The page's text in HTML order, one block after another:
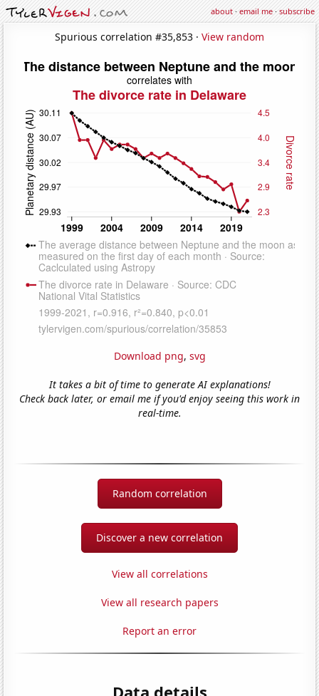
about·email me·subscribe
Spurious correlation #35,853 · View random
Download png, svg
It takes a bit of time to generate AI explanations!
Check back later, or email me if you'd enjoy seeing this work in
real-time.
Random correlation
Discover a new correlation
View all correlations
View all research papers
Report an error
Data details